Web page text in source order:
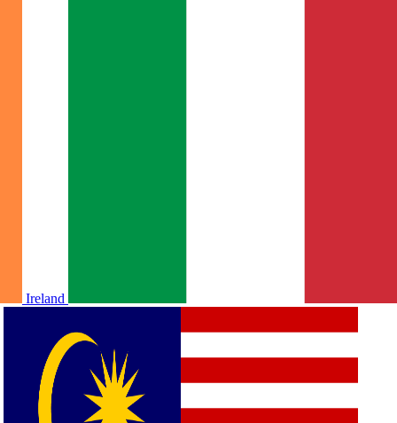
Ireland